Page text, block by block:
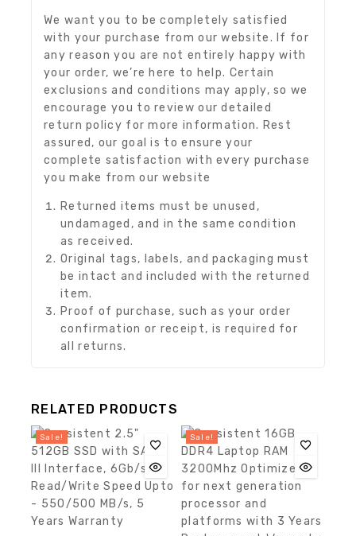
We want you to be completely satisfied
with your purchase from our website. If for
any reason you are not entirely happy with
your order, we’re here to help. Certain
exclusions and conditions may apply, so we
encourage you to review our detailed
return policy for more information. Rest
assured, our goal is to ensure your
complete satisfaction with every purchase
you make from our website
Returned items must be unused,
undamaged, and in the same condition
as received.
Original tags, labels, and packaging must
be intact and included with the returned
item.
Proof of purchase, such as your order
confirmation or receipt, is required for
all returns.
RELATED PRODUCTS
Sale! Sale!